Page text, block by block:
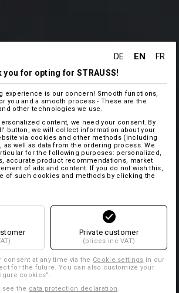
DE EN
FR
you for opting for STRAUSS!
experience is our concern! Smooth functions,
you and a smooth process - These are the
other technologies we use.
content, we need your consent. By
button, we will collect information about your
via cookies and other methods (including
as well as data from the ordering process. We
for the following purposes: personalized,
accurate product recommendations, market
of ads and content. If you do not wish this,
of such cookies and methods by clicking the
Private customer
(prices inc VAT)
consent at any time via the Cookie settings in our
for the future. You can also customize your
cookies".
the data protection declaration